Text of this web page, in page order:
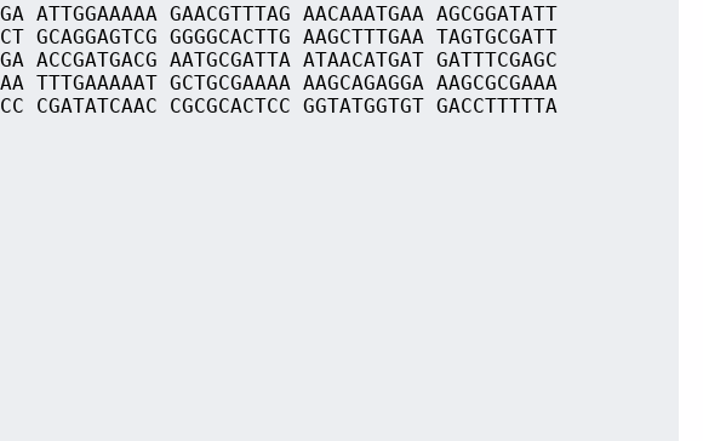
ATTGGAAAAA GAACGTTTAG AACAAATGAA AGCGGATATT
GCAGGAGTCG GGGGCACTTG AAGCTTTGAA TAGTGCGATT
ACCGATGACG AATGCGATTA ATAACATGAT GATTTCGAGC
TTTGAAAAAT GCTGCGAAAA AAGCAGAGGA AAGCGCGAAA
CGATATCAAC CGCGCACTCC GGTATGGTGT GACCTTTTTA